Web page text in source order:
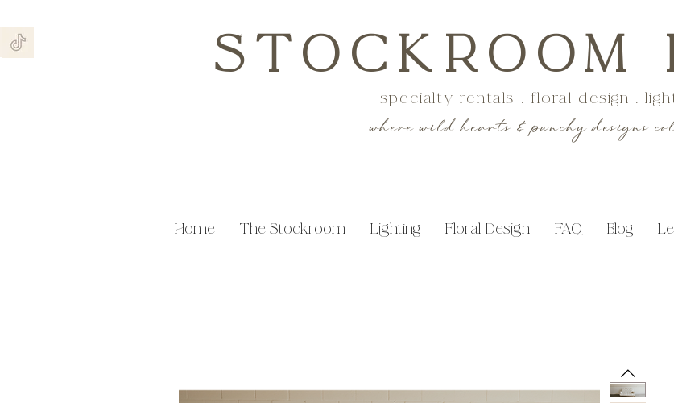
STOCKROOM
specialty rentals . floral design .
where wild hearts & punchy designs
Home The Stockroom Lighting Floral Design FAQ Blog